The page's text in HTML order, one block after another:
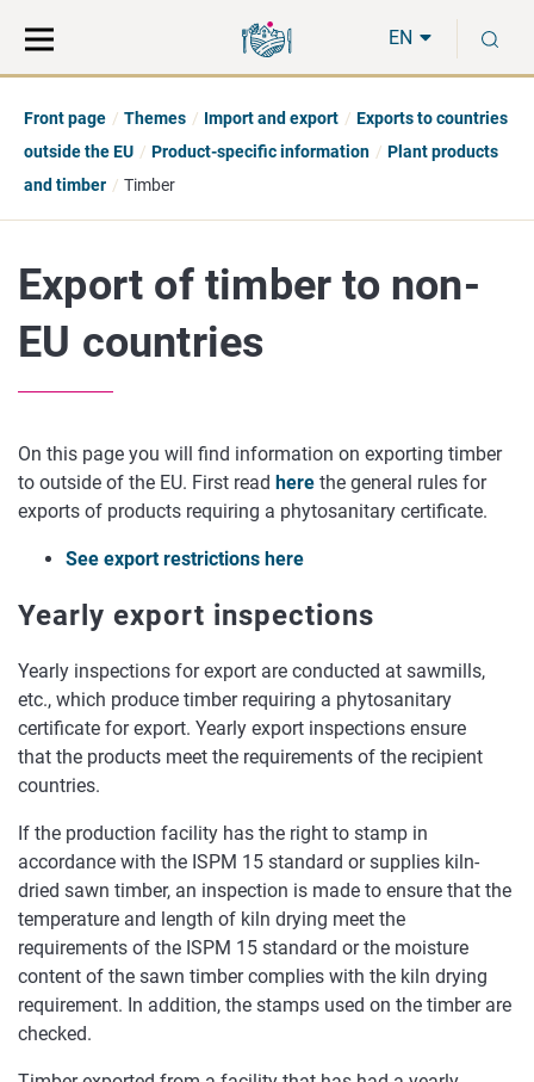
direct
to
the
hole
EN
Front page Themes Import and export
Exports to countries
outside the EU
Product-specific information
Plant products
and timber
Timber
Export of timber to non-
EU countries
On this page you will find information on exporting timber
to outside of the EU. First read here the general rules for
exports of products requiring a phytosanitary certificate.
See export restrictions here
Yearly export inspections
Yearly inspections for export are conducted at sawmills,
etc., which produce timber requiring a phytosanitary
certificate for export. Yearly export inspections ensure
that the products meet the requirements of the recipient
countries.
If the production facility has the right to stamp in
accordance with the ISPM 15 standard or supplies kiln-
dried sawn timber, an inspection is made to ensure that the
temperature and length of kiln drying meet the
requirements of the ISPM 15 standard or the moisture
content of the sawn timber complies with the kiln drying
requirement. In addition, the stamps used on the timber are
checked.